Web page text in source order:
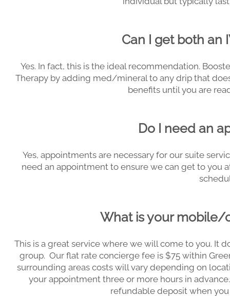
Can I get both an
Yes. In fact, this is the ideal recommendation.
Therapy by adding med/mineral to any drip that
benefits until you are
Do I need an
Yes, appointments are necessary for our suite
need an appointment to ensure we can get to you
What is your mobile/
This is a great service where we will come to you. It
group. Our flat rate concierge fee is $75 within
surrounding areas costs will vary depending on
your appointment three or more hours in
refundable deposit when